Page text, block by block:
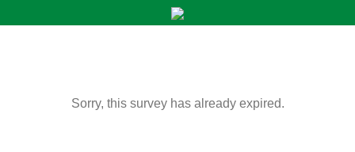
Sorry, this survey has already expired.